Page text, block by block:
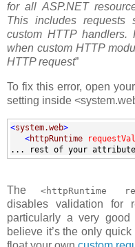
for all ASP.NET
This includes
custom HTTP
when custom HTTP
HTTP request”
To fix this error, open
setting inside
<system.web>
<httpRuntime
... rest of your attributes
The<httpRuntime
disables validation for
particularly a very good
believe it’s the only